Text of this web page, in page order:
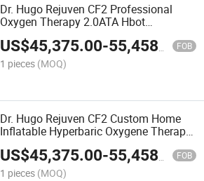
Dr. Hugo Rejuven CF2 Professional
Oxygen Therapy 2.0ATA Hbot
Hyperbaric Oxygen Chamber Hard Shell
Sitting Type Oxygen Chamber
US$45,375.00-55,458.00 FOB
1 pieces (MOQ)
Dr. Hugo Rejuven CF2 Custom Home
Inflatable Hyperbaric Oxygene Therapy
Chamber 2.0ATA Sitting Type
Hyperbaric Oxygen Chamber
US$45,375.00-55,458.00 FOB
1 pieces (MOQ)